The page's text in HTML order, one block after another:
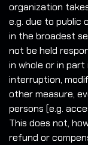
organization
e.g. due to public
in the broadest
not be held
in whole or in
interruption,
other measure,
persons (e.g.
This does not,
refund or